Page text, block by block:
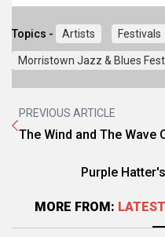
Topics - Artists Festivals
Morristown Jazz & Blues
PREVIOUS ARTICLE
The Wind and The Wave
Purple
MORE FROM: